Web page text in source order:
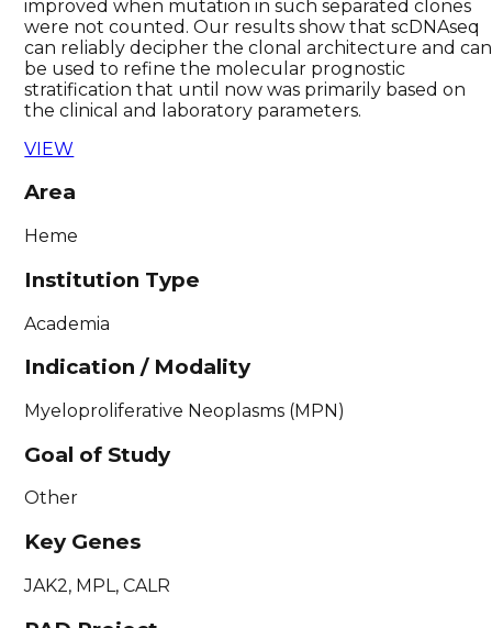
improved when mutation in such separated clones
were not counted. Our results show that scDNAseq
can reliably decipher the clonal architecture and can
be used to refine the molecular prognostic
stratification that until now was primarily based on
the clinical and laboratory parameters.
VIEW
Area
Heme
Institution Type
Academia
Indication / Modality
Myeloproliferative Neoplasms (MPN)
Goal of Study
Other
Key Genes
JAK2, MPL, CALR